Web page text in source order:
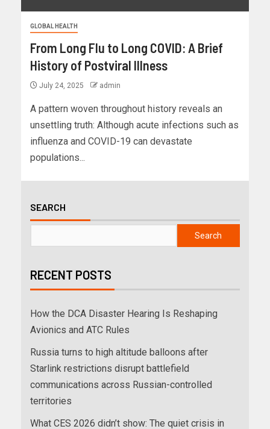
GLOBAL HEALTH
From Long Flu to Long COVID: A Brief
History of Postviral Illness
July 24, 2025 admin
A pattern woven throughout history reveals an
unsettling truth: Although acute infections such as
influenza and COVID-19 can devastate
populations...
SEARCH
Search
RECENT POSTS
How the DCA Disaster Hearing Is Reshaping
Avionics and ATC Rules
Russia turns to high altitude balloons after
Starlink restrictions disrupt battlefield
communications across Russian-controlled
territories
What CES 2026 didn’t show: The quiet crisis in